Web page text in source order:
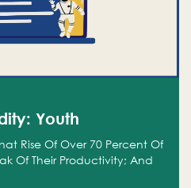
Youth
Rise Of Over 70 Percent Of
Of Their Productivity; And